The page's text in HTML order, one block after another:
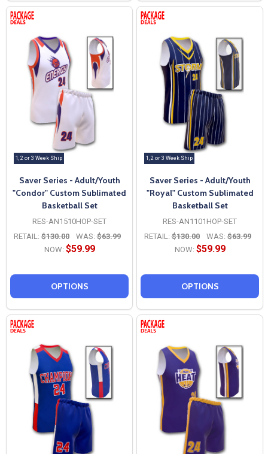
1, 2 or 3 Week Ship
Saver Series - Adult/Youth
"Condor" Custom Sublimated
Basketball Set
RES-AN1510HOP-SET
RETAIL: $130.00 WAS: $63.99
NOW: $59.99
OPTIONS
1, 2 or 3 Week Ship
Saver Series - Adult/Youth
"Royal" Custom Sublimated
Basketball Set
RES-AN1101HOP-SET
RETAIL: $130.00 WAS: $63.99
NOW: $59.99
OPTIONS